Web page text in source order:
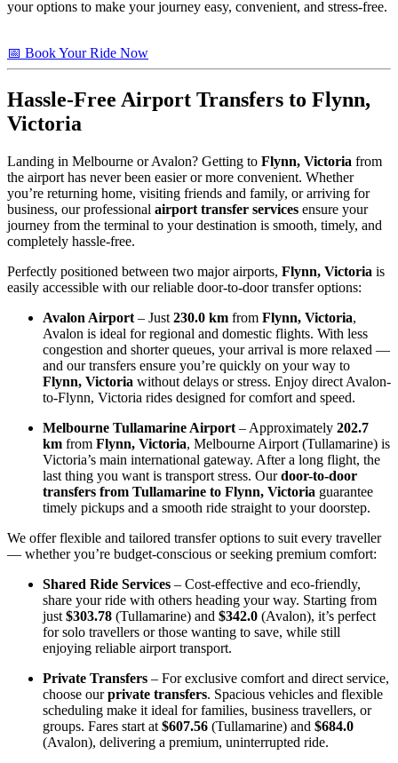
your options to make your journey easy, convenient, and stress-free.
📅 Book Your Ride Now
Hassle-Free Airport Transfers to Flynn,
Victoria
Landing in Melbourne or Avalon? Getting to Flynn, Victoria from
the airport has never been easier or more convenient. Whether
you’re returning home, visiting friends and family, or arriving for
business, our professional airport transfer services ensure your
journey from the terminal to your destination is smooth, timely, and
completely hassle-free.
Perfectly positioned between two major airports, Flynn, Victoria is
easily accessible with our reliable door-to-door transfer options:
Avalon Airport – Just 230.0 km from Flynn, Victoria,
Avalon is ideal for regional and domestic flights. With less
congestion and shorter queues, your arrival is more relaxed —
and our transfers ensure you’re quickly on your way to
Flynn, Victoria without delays or stress. Enjoy direct Avalon-
to-Flynn, Victoria rides designed for comfort and speed.
Melbourne Tullamarine Airport – Approximately 202.7
km from Flynn, Victoria, Melbourne Airport (Tullamarine) is
Victoria’s main international gateway. After a long flight, the
last thing you want is transport stress. Ourdoor-to-door
transfers from Tullamarine to Flynn, Victoria guarantee
timely pickups and a smooth ride straight to your doorstep.
We offer flexible and tailored transfer options to suit every traveller
— whether you’re budget-conscious or seeking premium comfort:
Shared Ride Services – Cost-effective and eco-friendly,
share your ride with others heading your way. Starting from
just $303.78 (Tullamarine) and $342.0 (Avalon), it’s perfect
for solo travellers or those wanting to save, while still
enjoying reliable airport transport.
Private Transfers – For exclusive comfort and direct service,
choose ourprivate transfers. Spacious vehicles and flexible
scheduling make it ideal for families, business travellers, or
groups. Fares start at $607.56 (Tullamarine) and $684.0
(Avalon), delivering a premium, uninterrupted ride.